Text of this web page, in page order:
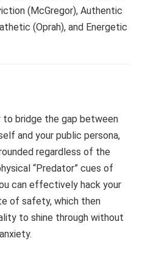
to bridge the gap between
and your public persona,
regardless of the
“Predator” cues of
can effectively hack your
of safety, which then
to shine through without